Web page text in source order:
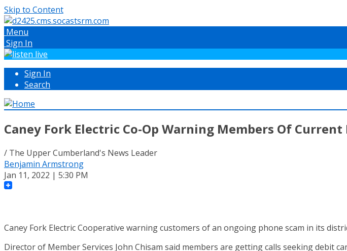
Skip to Content
Menu
Sign In
Sign In
Search
Caney Fork Electric Co-Op Warning Members Of Current
/ The Upper Cumberland's News Leader
Benjamin Armstrong
Jan 11, 2022 | 5:30 PM
Caney Fork Electric Cooperative warning customers of an ongoing phone scam in its
Director of Member Services John Chisam said members are getting calls seeking debit